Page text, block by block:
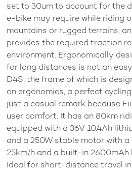
set to 30um to account for the
e-bike may require while riding
mountains or rugged terrains,
provides the required traction
environment. Ergonomically
for long distances is not an
D4S, the frame of which is
on ergonomics, a perfect
just a casual remark because
user comfort. It has an 80km
equipped with a 36V 10.4Ah
and a 250W stable motor with a
25km/h and a built-in
Ideal for short-distance travel in